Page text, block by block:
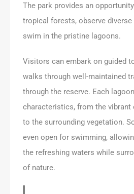
The park provides an
tropical forests, observe diverse
swim in the pristine lagoons.
Visitors can embark on guided
walks through well-maintained
through the reserve. Each
characteristics, from the
to the surrounding vegetation.
even open for swimming,
the refreshing waters while
of nature.